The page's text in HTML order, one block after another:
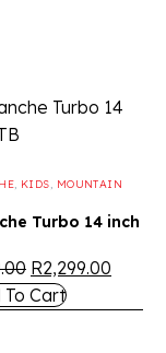
, KIDS, MOUNTAIN
Turbo 14 inch
R2,299.00
To Cart